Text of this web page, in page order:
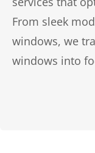
From sleek
windows, we
windows into